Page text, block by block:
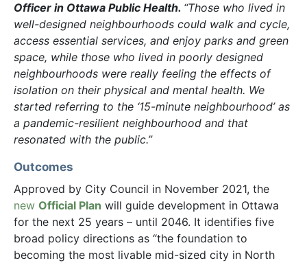
Officer in Ottawa Public Health. “Those who lived in
well-designed neighbourhoods could walk and cycle,
access essential services, and enjoy parks and green
space, while those who lived in poorly designed
neighbourhoods were really feeling the effects of
isolation on their physical and mental health. We
started referring to the ‘15-minute neighbourhood’ as
a pandemic-resilient neighbourhood and that
resonated with the public.”
Outcomes
Approved by City Council in November 2021, the
new Official Plan will guide development in Ottawa
for the next 25 years – until 2046. It identifies five
broad policy directions as “the foundation to
becoming the most livable mid-sized city in North